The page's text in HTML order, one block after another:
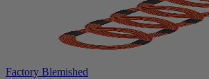
Factory Blemished